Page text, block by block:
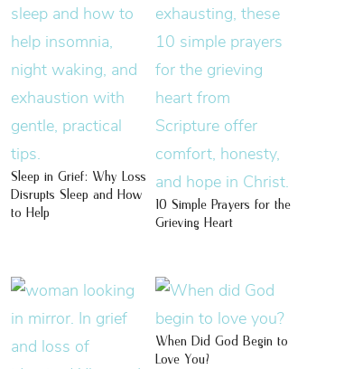
Sleep in Grief: Why Loss
Disrupts Sleep and How
to Help
10 Simple Prayers for the
Grieving Heart
When Did God Begin to
Love You?